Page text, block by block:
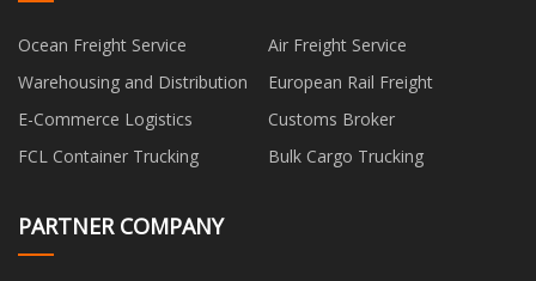
Ocean Freight Service
Air Freight Service
Warehousing and Distribution
European Rail Freight
E-Commerce Logistics
Customs Broker
FCL Container Trucking
Bulk Cargo Trucking
PARTNER COMPANY